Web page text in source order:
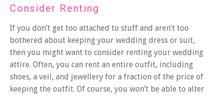
Consider Renting
If you don’t get too attached to stuff and aren’t too
bothered about keeping your wedding dress or suit,
then you might want to consider renting your wedding
attire. Often, you can rent an entire outfit, including
shoes, a veil, and jewellery for a fraction of the price of
keeping the outfit. Of course, you won’t be able to alter